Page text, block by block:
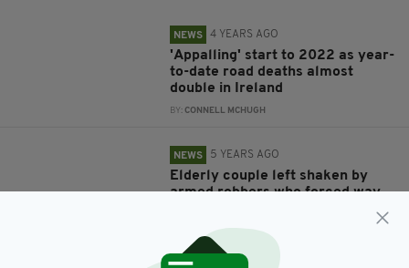
NEWS 4 YEARS AGO
'Appalling' start to 2022 as year-
to-date road deaths almost
double in Ireland
BY:CONNELL MCHUGH
NEWS 5 YEARS AGO
Elderly couple left shaken by
armed robbers who forced way
amount of cash
JACK BERESFORD